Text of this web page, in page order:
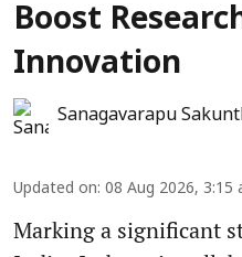
Boost
Innovation
Sanagavarapu
Updated on: 08 Aug 2026, 3:15
Marking a significant